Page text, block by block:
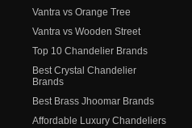
Vantra vs Orange Tree
Vantra vs Wooden Street
Top 10 Chandelier Brands
Best Crystal Chandelier
Brands
Best Brass Jhoomar Brands
Affordable Luxury Chandeliers